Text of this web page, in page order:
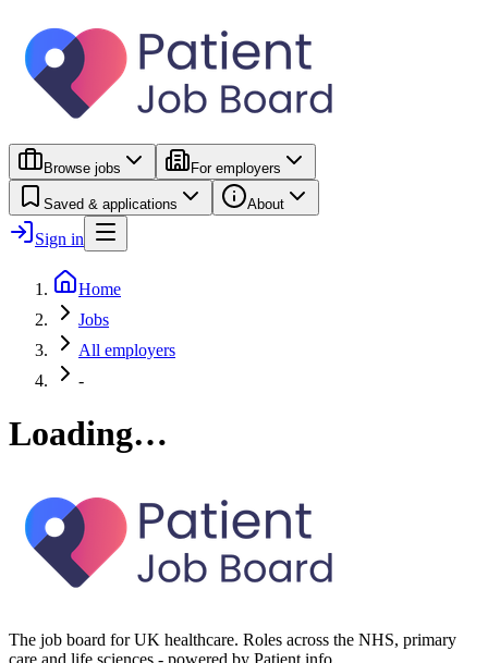
Browse jobs For employers
Saved & applications About
Sign in
Home
Jobs
All employers
-
Loading…
The job board for UK healthcare. Roles across the NHS, primary
care and life sciences - powered by Patient.info.